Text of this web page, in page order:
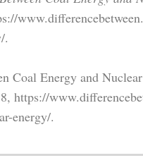
.
Coal Energy and
https://
energy/.